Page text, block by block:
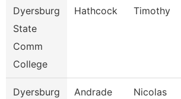
Dyersburg
State
Comm
College
Hathcock Timothy
Dyersburg
Andrade Nicolas